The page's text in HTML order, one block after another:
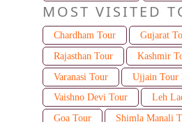
MOST VISITED
Chardham Tour
Gujarat
Rajasthan Tour
Kashmir
Varanasi Tour
Ujjain Tour
Vaishno Devi Tour
Leh
Goa Tour
Shimla Manali